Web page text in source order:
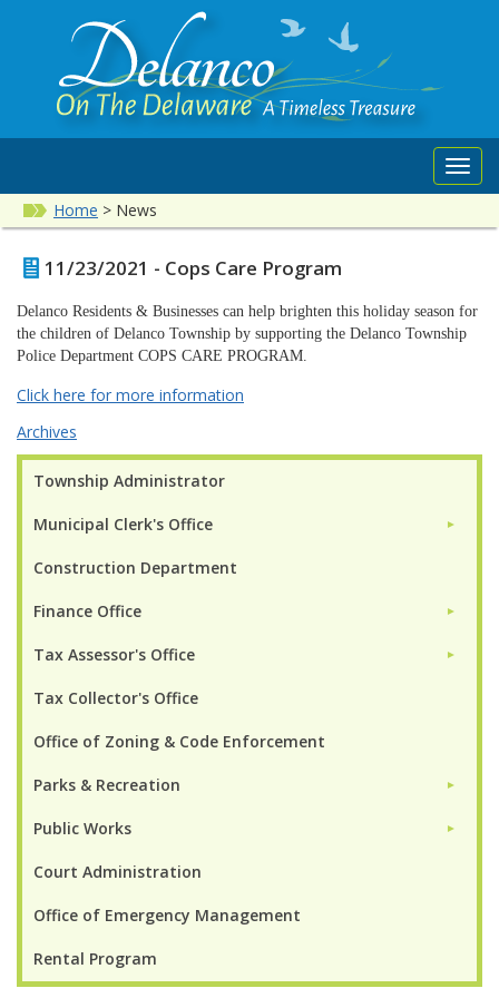
Home > News
Township Administrator
Municipal Clerk's Office ►
Construction Department
Finance Office ►
Tax Assessor's Office ►
Tax Collector's Office
Office of Zoning & Code Enforcement
Parks & Recreation ►
Public Works ►
Court Administration
Office of Emergency Management
Rental Program
11/23/2021 - Cops Care Program
Delanco Residents & Businesses can help brighten this holiday season for
the children of Delanco Township by supporting the Delanco Township
Police Department COPS CARE PROGRAM.
Click here for more information
Archives